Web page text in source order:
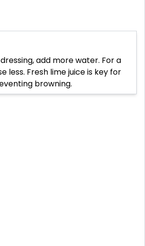
add more water. For a
less. Fresh lime juice is key for
browning.